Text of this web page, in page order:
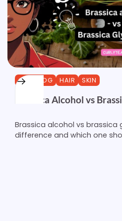
CURLBLOG HAIR SKIN
Brassica Alcohol vs
Brassica alcohol vs brassica
difference and which one